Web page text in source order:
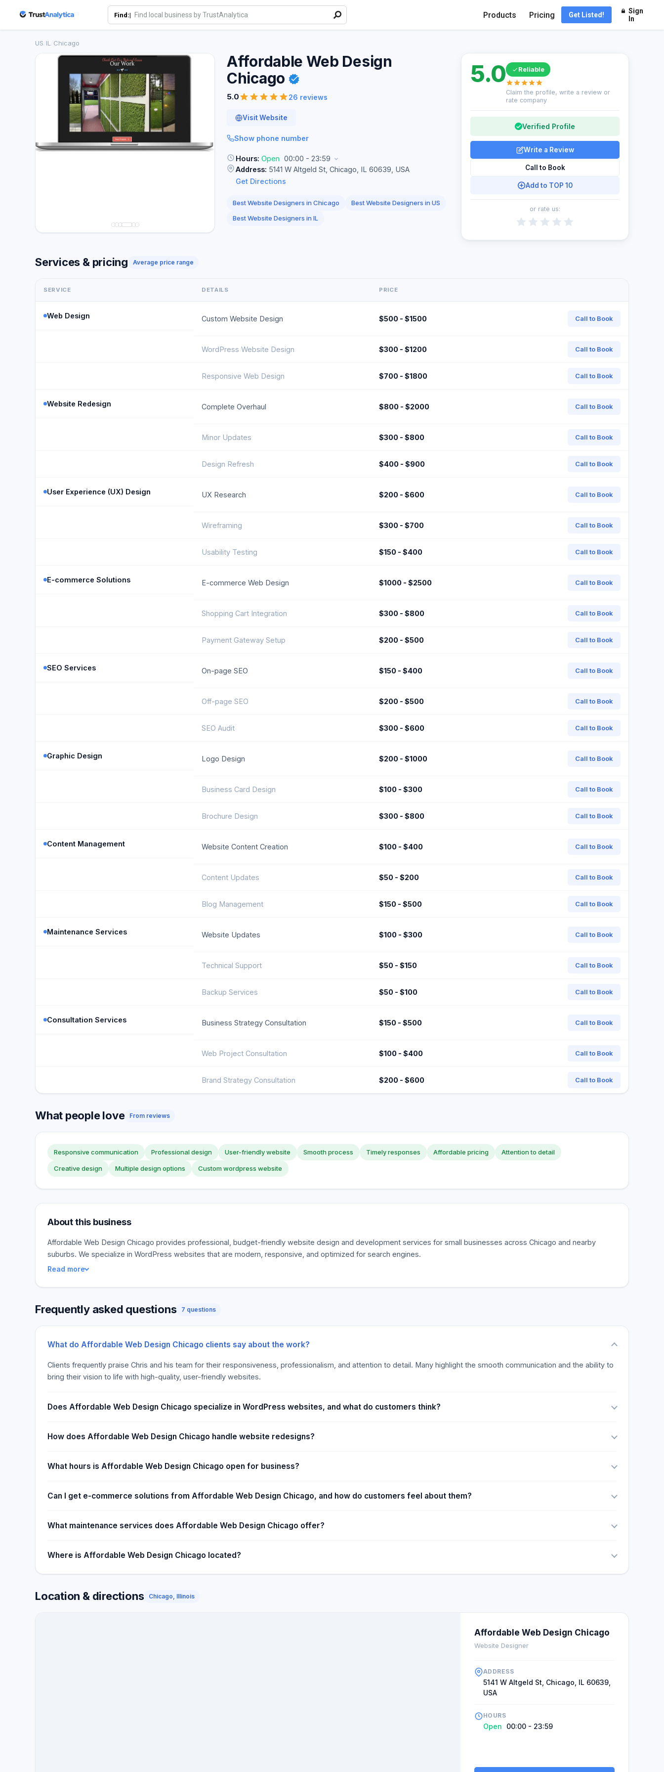
Find:| Products Pricing Get Listed!
Sign
In
US IL Chicago
Affordable Web Design
Chicago
5.0 26 reviews
Visit Website
Show phone number
Hours: Open 00:00 - 23:59
Address: 5141 W Altgeld St, Chicago, IL 60639, USA
Get Directions
Best Website Designers in Chicago
Best Website Designers in US
Best Website Designers in IL
5.0 Reliable
Claim the profile, write a review or
rate company
Verified Profile
Write a Review
Call to Book
Add to TOP 10
or rate us:
Services & pricing Average price range
SERVICE DETAILS PRICE
Web Design Custom Website Design $500 - $1500 Call to Book
WordPress Website Design $300 - $1200 Call to Book
Responsive Web Design $700 - $1800 Call to Book
Website Redesign Complete Overhaul $800 - $2000 Call to Book
Minor Updates $300 - $800 Call to Book
Design Refresh $400 - $900 Call to Book
User Experience (UX) Design UX Research $200 - $600 Call to Book
Wireframing $300 - $700 Call to Book
Usability Testing $150 - $400 Call to Book
E-commerce Solutions E-commerce Web Design $1000 - $2500 Call to Book
Shopping Cart Integration $300 - $800 Call to Book
Payment Gateway Setup $200 - $500 Call to Book
SEO Services On-page SEO $150 - $400 Call to Book
Off-page SEO $200 - $500 Call to Book
SEO Audit $300 - $600 Call to Book
Graphic Design Logo Design $200 - $1000 Call to Book
Business Card Design $100 - $300 Call to Book
Brochure Design $300 - $800 Call to Book
Content Management Website Content Creation $100 - $400 Call to Book
Content Updates $50 - $200 Call to Book
Blog Management $150 - $500 Call to Book
Maintenance Services Website Updates $100 - $300 Call to Book
Technical Support $50 - $150 Call to Book
Backup Services $50 - $100 Call to Book
Consultation Services Business Strategy Consultation $150 - $500 Call to Book
Web Project Consultation $100 - $400 Call to Book
Brand Strategy Consultation $200 - $600 Call to Book
What people love From reviews
Responsive communication Professional design User-friendly website Smooth process Timely responses Affordable pricing Attention to detail
Creative design Multiple design options Custom wordpress website
About this business
Affordable Web Design Chicago provides professional, budget-friendly website design and development services for small businesses across Chicago and nearby
suburbs. We specialize in WordPress websites that are modern, responsive, and optimized for search engines.
Read more
Frequently asked questions 7 questions
What do Affordable Web Design Chicago clients say about the work?
Clients frequently praise Chris and his team for their responsiveness, professionalism, and attention to detail. Many highlight the smooth communication and the ability to
bring their vision to life with high-quality, user-friendly websites.
Does Affordable Web Design Chicago specialize in WordPress websites, and what do customers think?
How does Affordable Web Design Chicago handle website redesigns?
What hours is Affordable Web Design Chicago open for business?
Can I get e-commerce solutions from Affordable Web Design Chicago, and how do customers feel about them?
What maintenance services does Affordable Web Design Chicago offer?
Where is Affordable Web Design Chicago located?
Location & directions Chicago, Illinois
Affordable Web Design Chicago
Website Designer
ADDRESS
5141 W Altgeld St, Chicago, IL 60639,
USA
HOURS
Open 00:00 - 23:59